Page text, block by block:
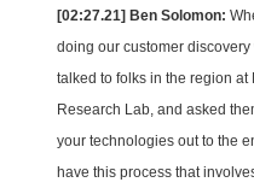
[02:27.21] Ben Solomon:
doing our customer
talked to folks in the region
Research Lab, and asked
your technologies out to the
have this process that